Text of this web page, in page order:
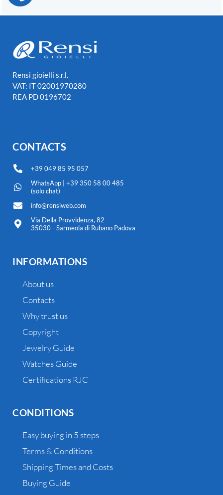
Rensi gioielli s.r.l.
VAT: IT 02001970280
REA PD 0196702
CONTACTS
+39 049 85 95 057
WhatsApp | +39 350 58 00 485
(solo chat)
info@rensiweb.com
Via Della Provvidenza, 82
35030 - Sarmeola di Rubano Padova
INFORMATIONS
About us
Contacts
Why trust us
Copyright
Jewelry Guide
Watches Guide
Certifications RJC
CONDITIONS
Easy buying in 5 steps
Terms & Conditions
Shipping Times and Costs
Buying Guide